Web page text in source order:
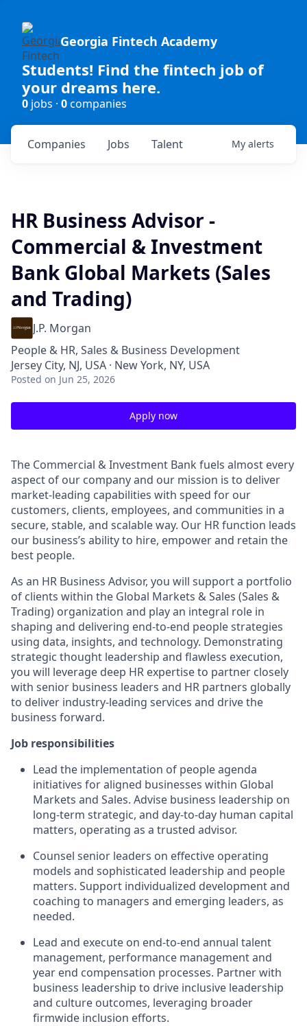
Georgia Fintech Academy
Students! Find the fintech job of
your dreams here.
0 jobs · 0companies
Jobs
Companies Talent My alerts
HR Business Advisor -
Commercial & Investment
Bank Global Markets (Sales
and Trading)
J.P. Morgan
People & HR, Sales & Business Development
Jersey City, NJ, USA · New York, NY, USA
Posted on Jun 25, 2026
Apply now
The Commercial & Investment Bank fuels almost every
aspect of our company and our mission is to deliver
market-leading capabilities with speed for our
customers, clients, employees, and communities in a
secure, stable, and scalable way. Our HR function leads
our business’s ability to hire, empower and retain the
best people.
As an HR Business Advisor, you will support a portfolio
of clients within the Global Markets & Sales (Sales &
Trading) organization and play an integral role in
shaping and delivering end-to-end people strategies
using data, insights, and technology. Demonstrating
strategic thought leadership and flawless execution,
you will leverage deep HR expertise to partner closely
with senior business leaders and HR partners globally
to deliver industry-leading services and drive the
business forward.
Job responsibilities
Lead the implementation of people agenda
initiatives for aligned businesses within Global
Markets and Sales. Advise business leadership on
long-term strategic, and day-to-day human capital
matters, operating as a trusted advisor.
Counsel senior leaders on effective operating
models and sophisticated leadership and people
matters. Support individualized development and
coaching to managers and emerging leaders, as
needed.
Lead and execute on end-to-end annual talent
management, performance management and
year end compensation processes. Partner with
business leadership to drive inclusive leadership
and culture outcomes, leveraging broader
firmwide inclusion efforts.